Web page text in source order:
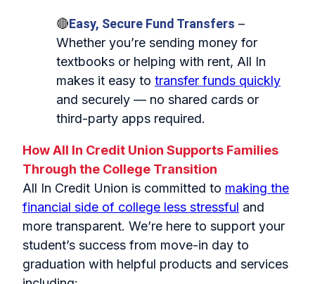
🔴Easy, Secure Fund Transfers –
Whether you’re sending money for
textbooks or helping with rent, All In
makes it easy to transfer funds quickly
and securely — no shared cards or
third‑party apps required.
How All In Credit Union Supports Families
Through the College Transition
All In Credit Union is committed to making the
financial side of college less stressful and
more transparent. We’re here to support your
student’s success from move‑in day to
graduation with helpful products and services